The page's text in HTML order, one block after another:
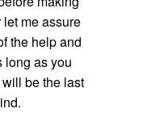
me assure
the help and
long as you
be the last